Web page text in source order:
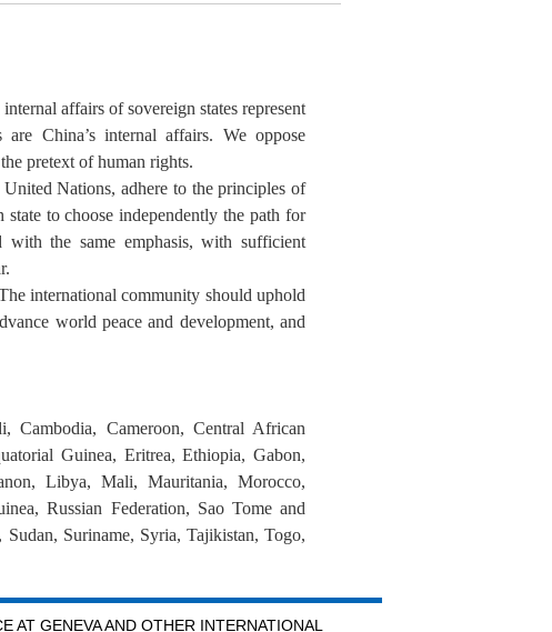
affairs of sovereign states represent
China’s internal affairs. We oppose
pretext of human rights.
Nations, adhere to the principles of
to choose independently the path for
the same emphasis, with sufficient
international community should uphold
world peace and development, and
Cambodia, Cameroon, Central African
Guinea, Eritrea, Ethiopia, Gabon,
Libya, Mali, Mauritania, Morocco,
Russian Federation, Sao Tome and
Suriname, Syria, Tajikistan, Togo,
GENEVA AND OTHER INTERNATIONAL